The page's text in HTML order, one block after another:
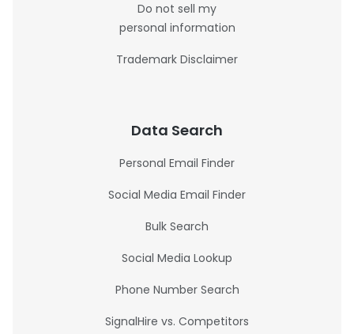
Do not sell my
personal information
Trademark Disclaimer
Data Search
Personal Email Finder
Social Media Email Finder
Bulk Search
Social Media Lookup
Phone Number Search
SignalHire vs. Competitors